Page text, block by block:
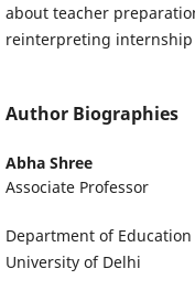
about teacher
reinterpreting internship
Author Biographies
Abha Shree
Associate Professor
Department of
University of Delhi